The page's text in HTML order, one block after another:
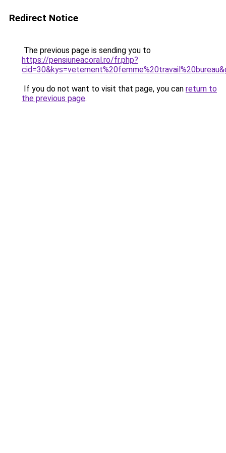
Redirect Notice
The previous page is sending you to
https://pensiuneacoral.ro/fr.php?
If you do not want to visit that page, you can return to
the previous page.